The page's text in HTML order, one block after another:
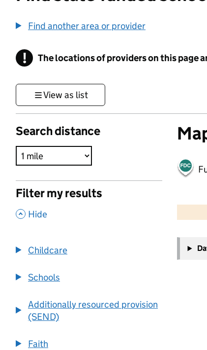
Find another area or provider
! Information
The locations of providers on this page
View as list
Search distance
Filter my results
, Hide
Childcare
Schools
Additionally resourced provision
(SEND)
Faith
−